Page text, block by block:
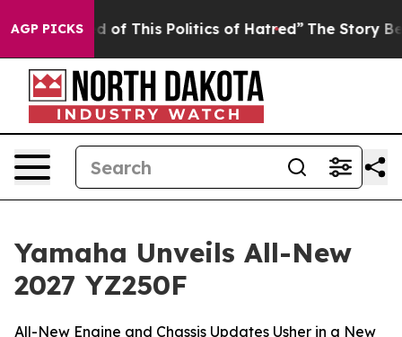
AGP PICKS
of This Politics of Hatred” The Story Behind
Yamaha Unveils All-New
2027 YZ250F
All-New Engine and Chassis Updates Usher in a New